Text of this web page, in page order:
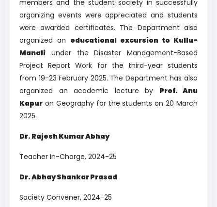
members and the student society in successfully
organizing events were appreciated and students
were awarded certificates. The Department also
organized an educational excursion to Kullu-
Manali under the Disaster Management-Based
Project Report Work for the third-year students
from 19-23 February 2025. The Department has also
organized an academic lecture by Prof. Anu
Kapur on Geography for the students on 20 March
2025.
Dr. Rajesh Kumar Abhay
Teacher In-Charge, 2024-25
Dr. Abhay Shankar Prasad
Society Convener, 2024-25